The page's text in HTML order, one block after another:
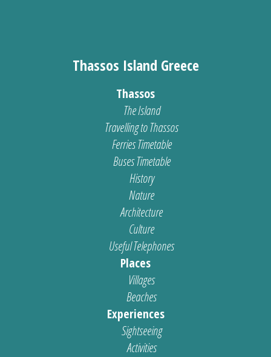
Thassos Island Greece
Thassos
The Island
Travelling to Thassos
Ferries Timetable
Buses Timetable
History
Nature
Architecture
Culture
Useful Telephones
Places
Villages
Beaches
Experiences
Sightseeing
Activities